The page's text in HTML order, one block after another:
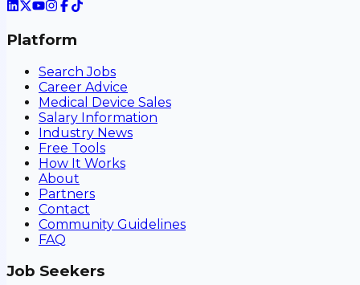
Platform
Search Jobs
Career Advice
Medical Device Sales
Salary Information
Industry News
Free Tools
How It Works
About
Partners
Contact
Community Guidelines
FAQ
Job Seekers